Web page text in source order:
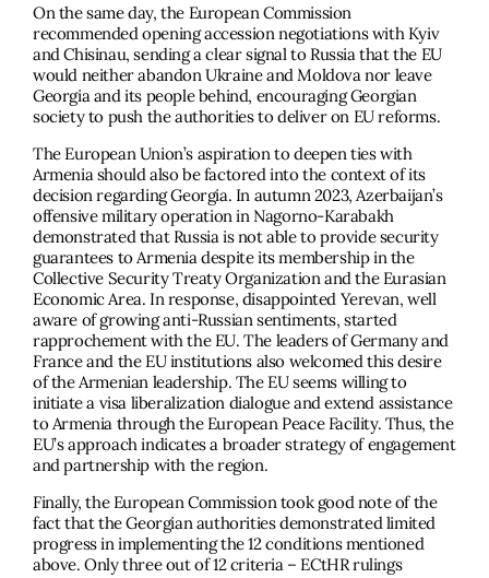
On the same day, the European Commission
recommended opening accession negotiations with Kyiv
and Chisinau, sending a clear signal to Russia that the EU
would neither abandon Ukraine and Moldova nor leave
Georgia and its people behind, encouraging Georgian
society to push the authorities to deliver on EU reforms.
The European Union’s aspiration to deepen ties with
Armenia should also be factored into the context of its
decision regarding Georgia. In autumn 2023, Azerbaijan’s
offensive military operation in Nagorno-Karabakh
demonstrated that Russia is not able to provide security
guarantees to Armenia despite its membership in the
Collective Security Treaty Organization and the Eurasian
Economic Area. In response, disappointed Yerevan, well
aware of growing anti-Russian sentiments, started
rapprochement with the EU. The leaders of Germany and
France and the EU institutions also welcomed this desire
of the Armenian leadership. The EU seems willing to
initiate a visa liberalization dialogue and extend assistance
to Armenia through the European Peace Facility. Thus, the
EU’s approach indicates a broader strategy of engagement
and partnership with the region.
Finally, the European Commission took good note of the
fact that the Georgian authorities demonstrated limited
progress in implementing the 12 conditions mentioned
above. Only three out of 12 criteria – ECtHR rulings